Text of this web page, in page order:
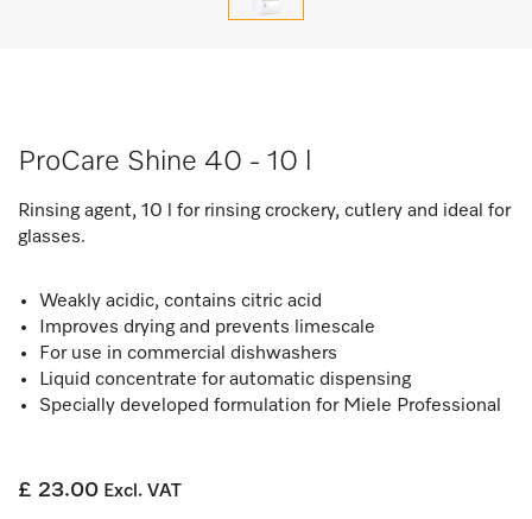
ProCare Shine 40 - 10 l
Rinsing agent, 10 l for rinsing crockery, cutlery and ideal for
glasses.
Weakly acidic, contains citric acid
Improves drying and prevents limescale
For use in commercial dishwashers
Liquid concentrate for automatic dispensing
Specially developed formulation for Miele Professional
£ 23.00 Excl. VAT